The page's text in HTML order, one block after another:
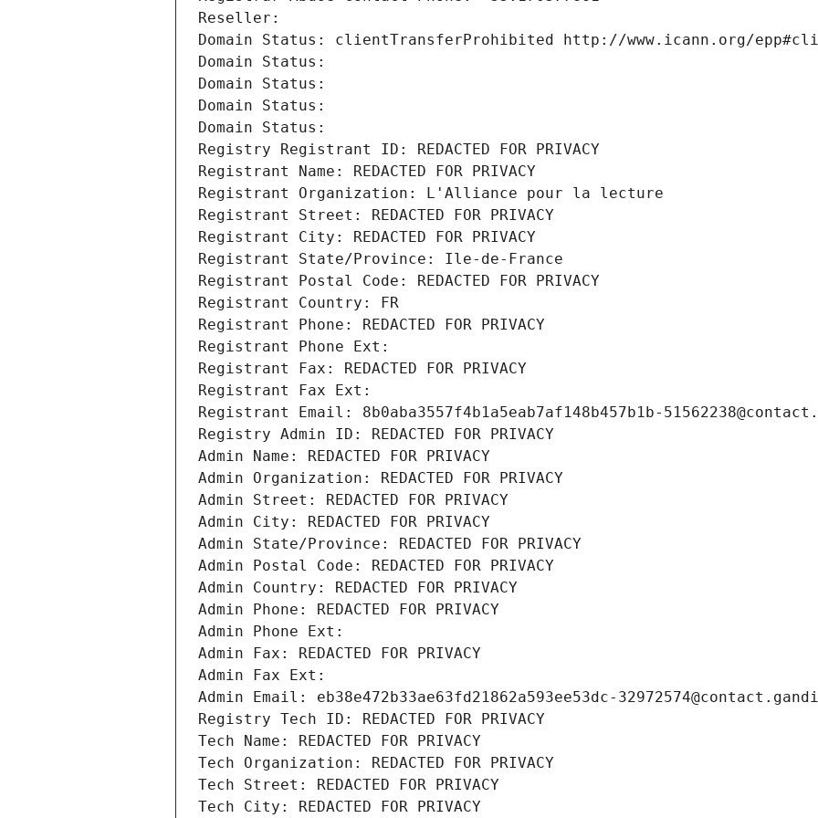
Reseller:
Domain Status: clientTransferProhibited http://www.icann.org/
Domain Status:
Domain Status:
Domain Status:
Domain Status:
Registry Registrant ID: REDACTED FOR PRIVACY
Registrant Name: REDACTED FOR PRIVACY
Registrant Organization: L'Alliance pour la lecture
Registrant Street: REDACTED FOR PRIVACY
Registrant City: REDACTED FOR PRIVACY
Registrant State/Province: Ile-de-France
Registrant Postal Code: REDACTED FOR PRIVACY
Registrant Country: FR
Registrant Phone: REDACTED FOR PRIVACY
Registrant Phone Ext:
Registrant Fax: REDACTED FOR PRIVACY
Registrant Fax Ext:
Registrant Email: 8b0aba3557f4b1a5eab7af148b457b1b-
Registry Admin ID: REDACTED FOR PRIVACY
Admin Name: REDACTED FOR PRIVACY
Admin Organization: REDACTED FOR PRIVACY
Admin Street: REDACTED FOR PRIVACY
Admin City: REDACTED FOR PRIVACY
Admin State/Province: REDACTED FOR PRIVACY
Admin Postal Code: REDACTED FOR PRIVACY
Admin Country: REDACTED FOR PRIVACY
Admin Phone: REDACTED FOR PRIVACY
Admin Phone Ext:
Admin Fax: REDACTED FOR PRIVACY
Admin Fax Ext:
Admin Email: eb38e472b33ae63fd21862a593ee53dc-
Registry Tech ID: REDACTED FOR PRIVACY
Tech Name: REDACTED FOR PRIVACY
Tech Organization: REDACTED FOR PRIVACY
Tech Street: REDACTED FOR PRIVACY
Tech City: REDACTED FOR PRIVACY